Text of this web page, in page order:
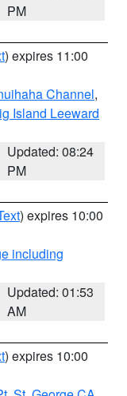
PM
) expires 11:00
Channel,
Island Leeward
Updated: 08:24
PM
) expires 10:00
including
Updated: 01:53
AM
) expires 10:00